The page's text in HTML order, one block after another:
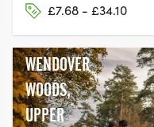
£7.68 - £34.10
WENDOVER
WOODS,
UPPER